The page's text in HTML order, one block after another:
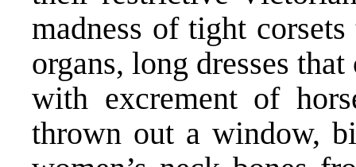
madness of tight
organs, long dresses
with excrement of
thrown out a window,